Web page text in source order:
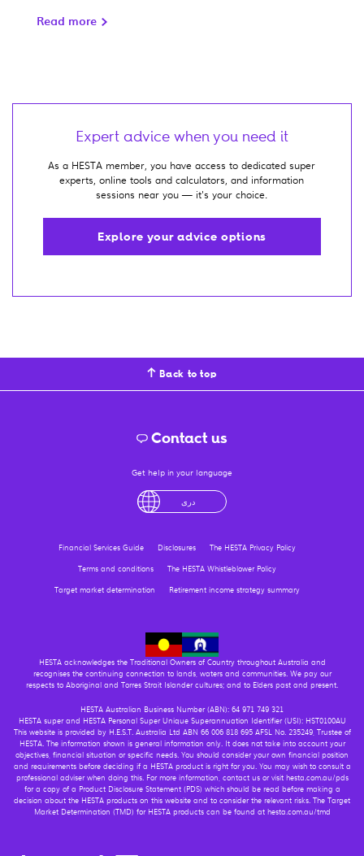
Read more
Expert advice when you need it
As a HESTA member, you have access to dedicated super
experts, online tools and calculators, and information
sessions near you — it's your choice.
Explore your advice options
Back to top
Contact us
Get help in your language
درى
Financial Services Guide Disclosures
The HESTA Privacy Policy
Terms and conditions
The HESTA Whistleblower Policy
Target market determination
Retirement income strategy summary
HESTA acknowledges the Traditional Owners of Country throughout Australia and
recognises the continuing connection to lands, waters and communities. We pay our
respects to Aboriginal and Torres Strait Islander cultures; and to Elders past and present.
HESTA Australian Business Number (ABN): 64 971 749 321
HESTA super and HESTA Personal Super Unique Superannuation Identifier (USI): HST0100AU
This website is provided by H.E.S.T. Australia Ltd ABN 66 006 818 695 AFSL No. 235249, Trustee of
HESTA. The information shown is general information only. It does not take into account your
objectives, financial situation or specific needs. You should consider your own financial position
and requirements before deciding if a HESTA product is right for you. You may wish to consult a
professional adviser when doing this. For more information, contact us or visit hesta.com.au/pds
for a copy of a Product Disclosure Statement (PDS) which should be read before making a
decision about the HESTA products on this website and to consider the relevant risks. The Target
Market Determination (TMD) for HESTA products can be found at hesta.com.au/tmd